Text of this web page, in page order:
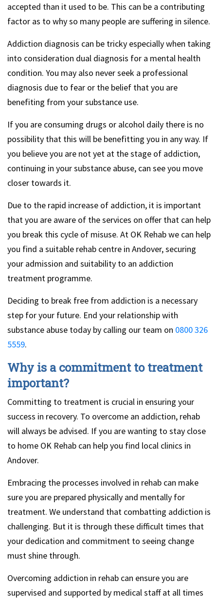
accepted than it used to be. This can be a contributing
factor as to why so many people are suffering in silence.
Addiction diagnosis can be tricky especially when taking
into consideration dual diagnosis for a mental health
condition. You may also never seek a professional
diagnosis due to fear or the belief that you are
benefiting from your substance use.
If you are consuming drugs or alcohol daily there is no
possibility that this will be benefitting you in any way. If
you believe you are not yet at the stage of addiction,
continuing in your substance abuse, can see you move
closer towards it.
Due to the rapid increase of addiction, it is important
that you are aware of the services on offer that can help
you break this cycle of misuse. At OK Rehab we can help
you find a suitable rehab centre in Andover, securing
your admission and suitability to an addiction
treatment programme.
Deciding to break free from addiction is a necessary
step for your future. End your relationship with
substance abuse today by calling our team on 0800 326
5559.
Why is a commitment to treatment
important?
Committing to treatment is crucial in ensuring your
success in recovery. To overcome an addiction, rehab
will always be advised. If you are wanting to stay close
to home OK Rehab can help you find local clinics in
Andover.
Embracing the processes involved in rehab can make
sure you are prepared physically and mentally for
treatment. We understand that combatting addiction is
challenging. But it is through these difficult times that
your dedication and commitment to seeing change
must shine through.
Overcoming addiction in rehab can ensure you are
supervised and supported by medical staff at all times